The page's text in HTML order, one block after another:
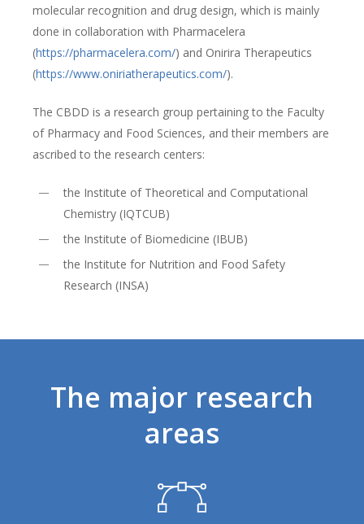
molecular recognition and drug design, which is mainly
done in collaboration with Pharmacelera
(https://pharmacelera.com/) and Onirira Therapeutics
(https://www.oniriatherapeutics.com/).
The CBDD is a research group pertaining to the Faculty
of Pharmacy and Food Sciences, and their members are
ascribed to the research centers:
the Institute of Theoretical and Computational
Chemistry (IQTCUB)
the Institute of Biomedicine (IBUB)
the Institute for Nutrition and Food Safety
Research (INSA)
The major research
areas